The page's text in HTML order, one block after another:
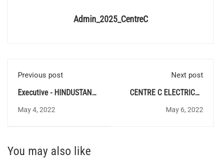
Admin_2025_CentreC
Previous post
Executive - HINDUSTAN
URVARAK & RASAYAN
May 4, 2022
Next post
CENTRE C ELECTRICAL
QUIZ 73 - Answer Key
May 6, 2022
You may also like